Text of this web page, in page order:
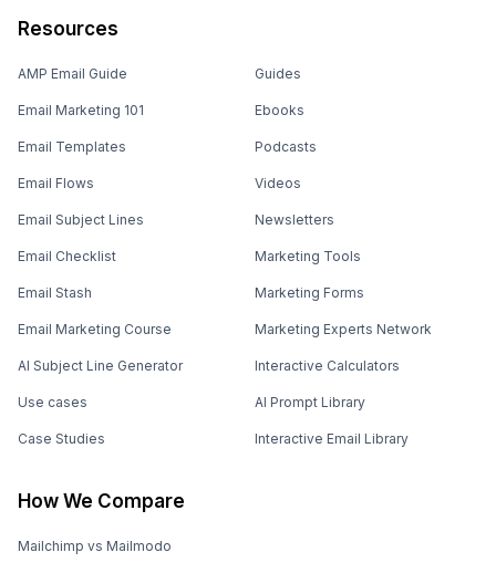
Resources
AMP Email Guide
Email Marketing 101
Email Templates
Email Flows
Email Subject Lines
Email Checklist
Email Stash
Email Marketing Course
AI Subject Line Generator
Use cases
Case Studies
Guides
Ebooks
Podcasts
Videos
Newsletters
Marketing Tools
Marketing Forms
Marketing Experts Network
Interactive Calculators
AI Prompt Library
Interactive Email Library
How We Compare
Mailchimp vs Mailmodo